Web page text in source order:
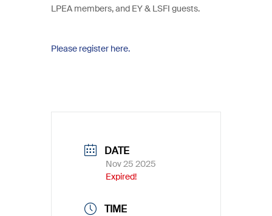
LPEA members, and EY & LSFI guests.
Please register here.
DATE
Nov 25 2025
Expired!
TIME